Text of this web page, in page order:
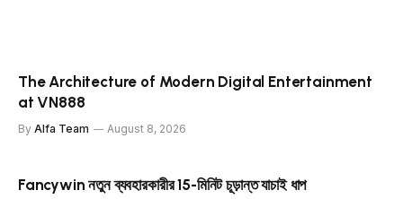
The Architecture of Modern Digital Entertainment
at VN888
By Alfa Team August 8, 2026
Fancywin নতুন ব্যবহারকারীর 15-মিনিট চূড়ান্ত যাচাই ধাপ